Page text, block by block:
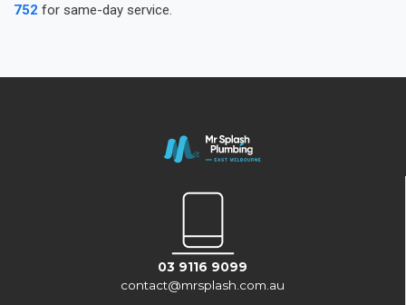
752 for same-day service.
03 9116 9099
contact@mrsplash.com.au